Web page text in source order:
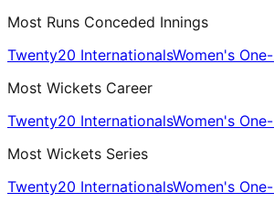
Most Runs Conceded Innings
Twenty20 InternationalsWomen's
Most Wickets Career
Twenty20 InternationalsWomen's
Most Wickets Series
Twenty20 InternationalsWomen's